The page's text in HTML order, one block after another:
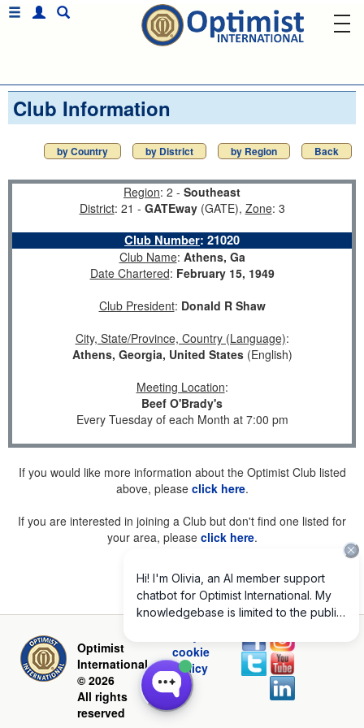
Club Information
by Country by District by Region Back
Region: 2 - Southeast
District: 21 - GATEway(GATE), Zone: 3
Club Number: 21020
Club Name: Athens, Ga
Date Chartered: February 15, 1949
Club President: Donald R Shaw
City, State/Province, Country (Language):
Athens, Georgia, United States(English)
Meeting Location:
Beef O'Brady's
Every Tuesday of each Month at 7:00 pm
If you would like more information about the Optimist Club listed
above, please click here.
If you are interested in joining a Club but don't find one listed for
your area, please click here.
Optimist
International
© 2026
All rights
reserved
cookie
policy